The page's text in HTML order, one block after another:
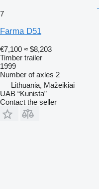
7
Farma D51
€7,100 ≈ $8,203
Timber trailer
1999
Number of axles 2
Lithuania, Mažeikiai
UAB “Kunista”
Contact the seller